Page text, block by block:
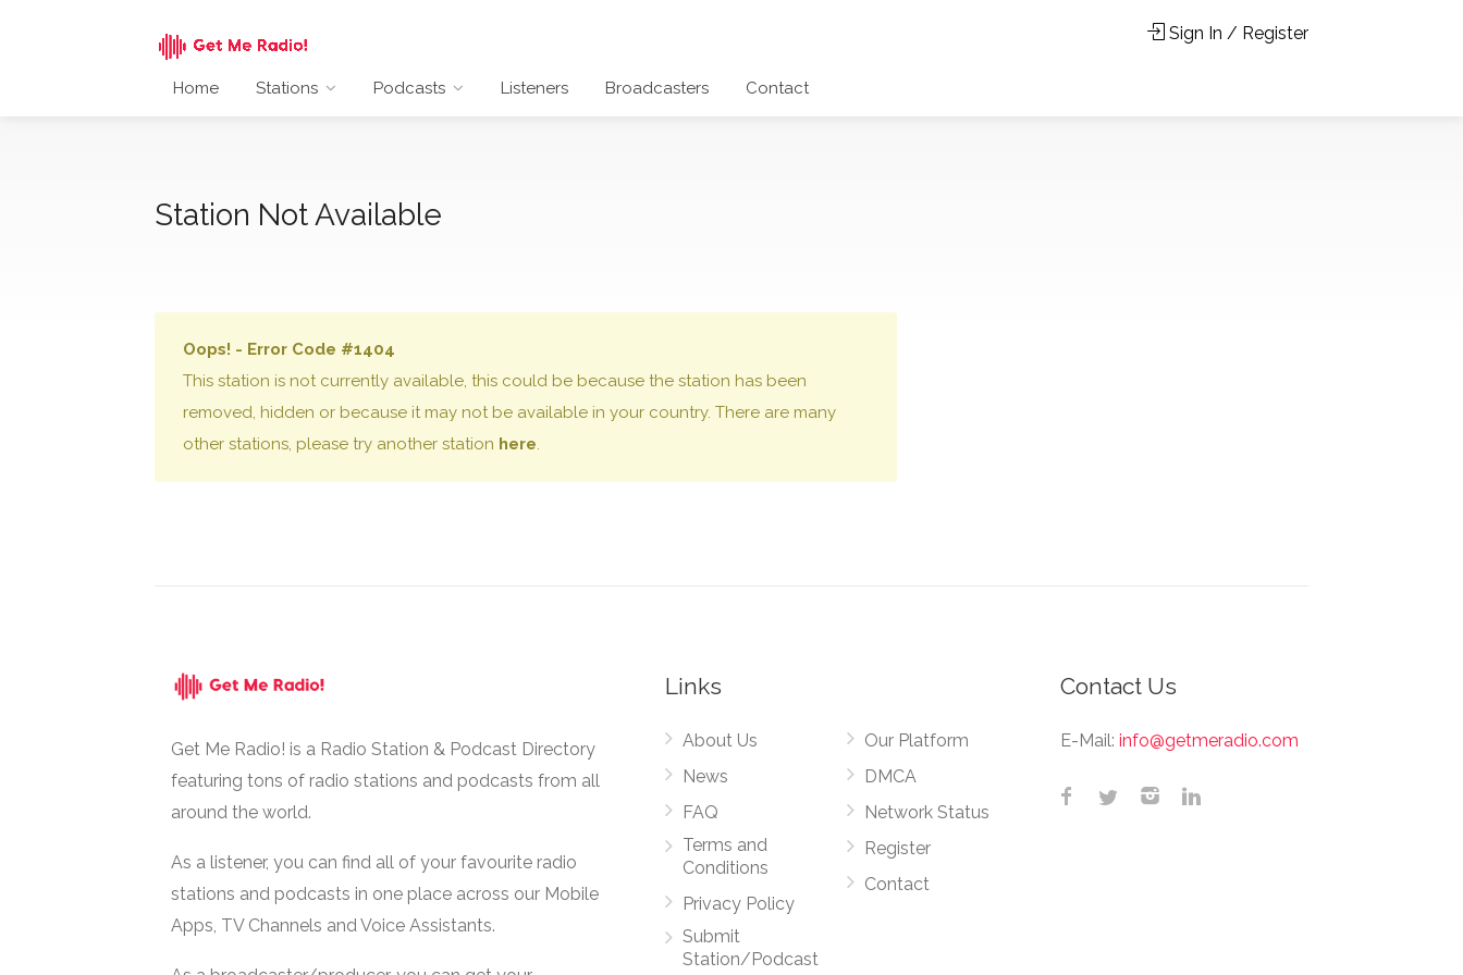
Home Stations Podcasts Listeners Broadcasters Contact
Sign In / Register
Station Not Available
Oops! - Error Code #1404
This station is not currently available, this could be because the station has been
removed, hidden or because it may not be available in your country. There are many
other stations, please try another station here.
Get Me Radio! is a Radio Station & Podcast Directory
featuring tons of radio stations and podcasts from all
around the world.
As a listener, you can find all of your favourite radio
stations and podcasts in one place across our Mobile
Apps, TV Channels and Voice Assistants.
Links
About Us
News
FAQ
Terms and
Conditions
Privacy Policy
Submit
Station/Podcast
Our Platform
DMCA
Network Status
Register
Contact
Contact Us
E-Mail: info@getmeradio.com